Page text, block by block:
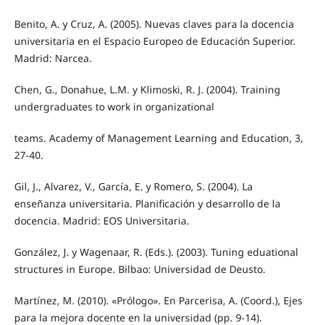
Benito, A. y Cruz, A. (2005). Nuevas claves para la docencia
universitaria en el Espacio Europeo de Educación Superior.
Madrid: Narcea.
Chen, G., Donahue, L.M. y Klimoski, R. J. (2004). Training
undergraduates to work in organizational
teams. Academy of Management Learning and Education, 3,
27-40.
Gil, J., Alvarez, V., García, E. y Romero, S. (2004). La
enseñanza universitaria. Planificación y desarrollo de la
docencia. Madrid: EOS Universitaria.
González, J. y Wagenaar, R. (Eds.). (2003). Tuning eduational
structures in Europe. Bilbao: Universidad de Deusto.
Martínez, M. (2010). «Prólogo». En Parcerisa, A. (Coord.), Ejes
para la mejora docente en la universidad (pp. 9-14).